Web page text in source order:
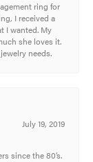
ring for
I received a
I wanted. My
she loves it.
needs.
July 19, 2019
since the 80’s.